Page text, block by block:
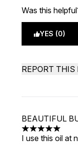
Was this
YES (0)
REPORT THIS
BEAUTIFUL
5 stars out of a
I use this oil at